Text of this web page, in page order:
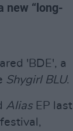
new “long-
'BDE', a
Shygirl BLU.
AliasEP last